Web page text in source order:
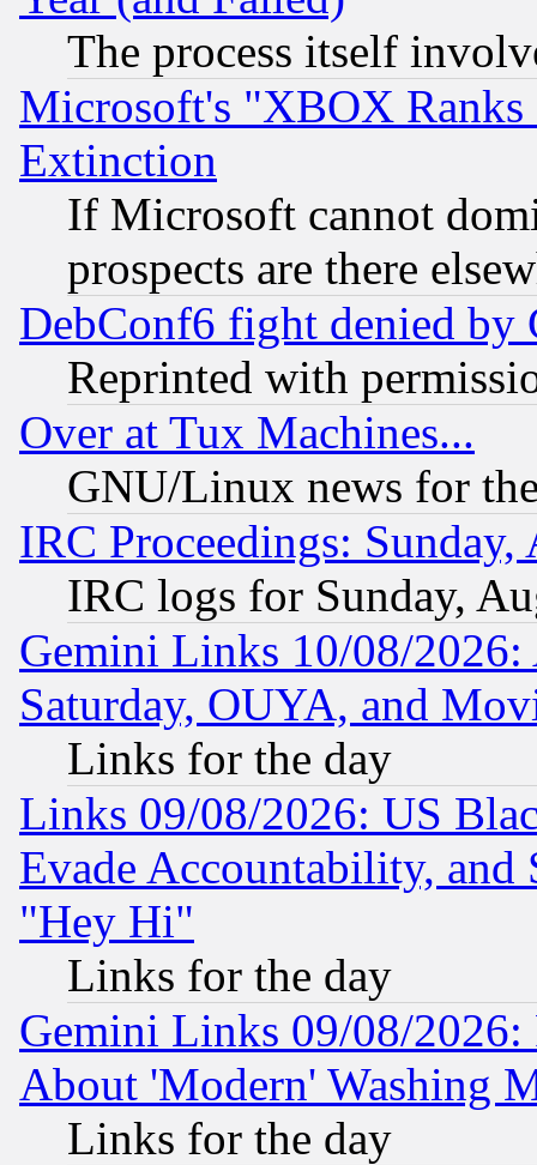
The process itself
Microsoft's "XBOX
Extinction
If Microsoft cannot
prospects are there
DebConf6 fight denied
Reprinted with
Over at Tux Machines...
GNU/Linux news for
IRC Proceedings:
IRC logs for Sunday,
Gemini Links 10/08/
Saturday, OUYA, and
Links for the day
Links 09/08/2026: US
Evade Accountability, and
"Hey Hi"
Links for the day
Gemini Links 09/08/2026:
About 'Modern' Washing
Links for the day